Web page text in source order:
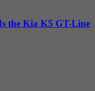
the Kia K5 GT-Line